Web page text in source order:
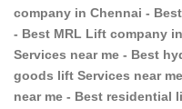
company in Chennai -
- Best MRL Lift company
Services near me - Best
goods lift Services near
near me - Best residential